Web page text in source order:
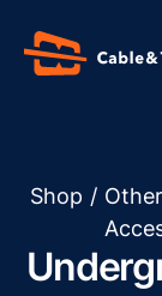
Our
Shop / Other